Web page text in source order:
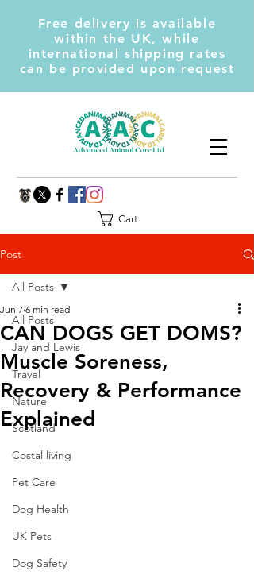
Free delivery is available
within the UK, while
international shipping rates
can be provided upon request
Cart
Post
All Posts
Jay and Lewis
Travel
Nature
Scotland
Costal living
Pet Care
Dog Health
UK Pets
Dog Safety
All Posts
CAN DOGS GET DOMS?
Muscle Soreness,
Recovery & Performance
Explained
Jun 7 6 min read